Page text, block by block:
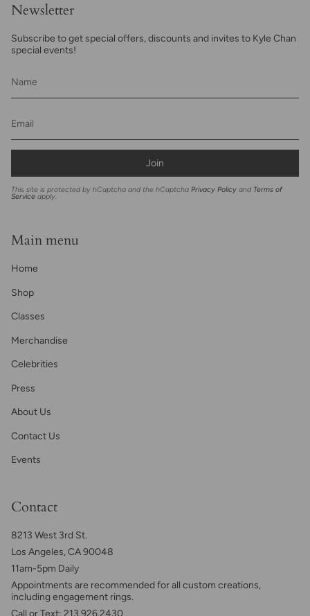
Newsletter
Subscribe to get special offers, discounts and invites to Kyle Chan
special events!
Join
This site is protected by hCaptcha and the hCaptcha Privacy Policy and Terms of
Service apply.
Main menu
Home
Shop
Classes
Merchandise
Celebrities
Press
About Us
Contact Us
Events
Contact
8213 West 3rd St.
Los Angeles, CA 90048
11am-5pm Daily
Appointments are recommended for all custom creations,
including engagement rings.
Call or Text: 213.926.2430